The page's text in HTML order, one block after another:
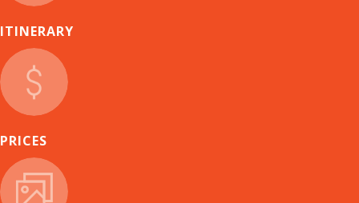
ITINERARY
PRICES